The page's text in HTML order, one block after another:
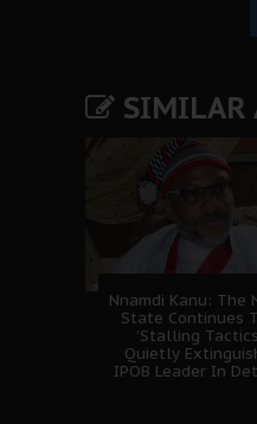
SIMILAR
Nnamdi Kanu: The
State Continues
'Stalling
Quietly
IPOB Leader In